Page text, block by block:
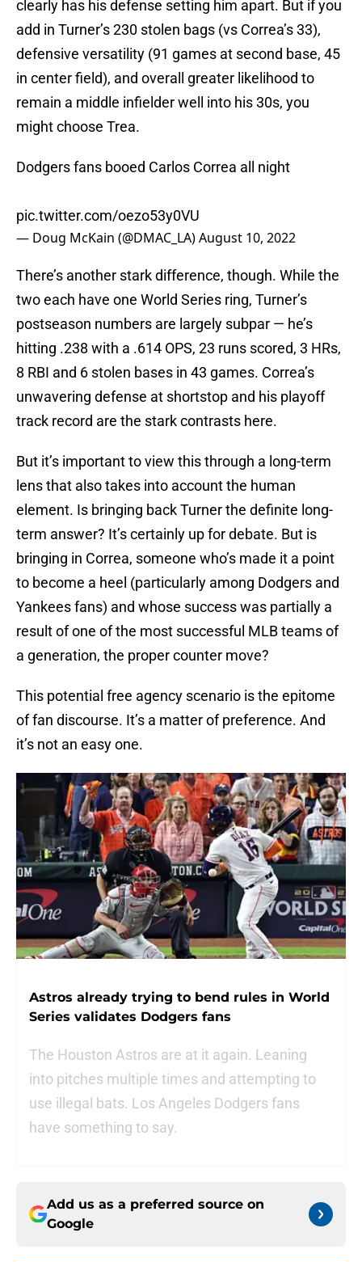
clearly has his defense setting him apart. But if you
add in Turner’s 230 stolen bags (vs Correa’s 33),
defensive versatility (91 games at second base, 45
in center field), and overall greater likelihood to
remain a middle infielder well into his 30s, you
might choose Trea.
Dodgers fans booed Carlos Correa all night
pic.twitter.com/oezo53y0VU
— Doug McKain (@DMAC_LA)August 10, 2022
There’s another stark difference, though. While the
two each have one World Series ring, Turner’s
postseason numbers are largely subpar — he’s
hitting .238 with a .614 OPS, 23 runs scored, 3 HRs,
8 RBI and 6 stolen bases in 43 games. Correa’s
unwavering defense at shortstop and his playoff
track record are the stark contrasts here.
But it’s important to view this through a long-term
lens that also takes into account the human
element. Is bringing back Turner the definite long-
term answer? It’s certainly up for debate. But is
bringing in Correa, someone who’s made it a point
to become a heel (particularly among Dodgers and
Yankees fans) and whose success was partially a
result of one of the most successful MLB teams of
a generation, the proper counter move?
This potential free agency scenario is the epitome
of fan discourse. It’s a matter of preference. And
it’s not an easy one.
Astros already trying to bend rules in World
Series validates Dodgers fans
The Houston Astros are at it again. Leaning
into pitches multiple times and attempting to
use illegal bats. Los Angeles Dodgers fans
have something to say.
Add us as a preferred source on
Google